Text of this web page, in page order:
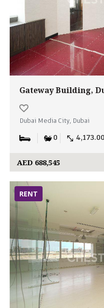
Gateway Building,
Dubai Media City, Dubai
0
AED 688,545
RENT